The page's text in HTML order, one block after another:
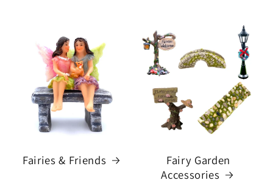
Fairies & Friends
Fairy Garden
Accessories